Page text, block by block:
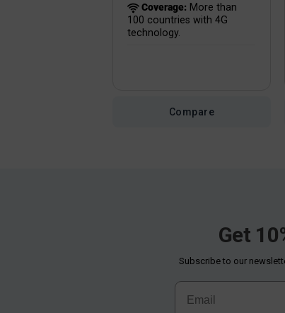
Coverage: More than
100 countries with 4G
technology.
Compare
Get
Subscribe to our